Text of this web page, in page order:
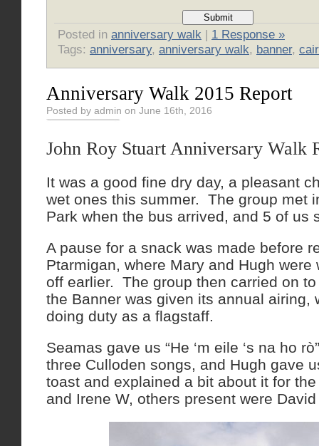
Posted in anniversary walk | 1 Response »
Tags: anniversary, anniversary walk, banner,
Anniversary Walk 2015 Report
Posted by admin on June 16th, 2016
John Roy Stuart Anniversary Walk
It was a good fine dry day, a pleasant
wet ones this summer. The group met
Park when the bus arrived, and 5 of us
A pause for a snack was made before
Ptarmigan, where Mary and Hugh were
off earlier. The group then carried on
the Banner was given its annual airing,
doing duty as a flagstaff.
Seamas gave us “He ‘m eile ‘s na ho
three Culloden songs, and Hugh gave
toast and explained a bit about it for
and Irene W, others present were